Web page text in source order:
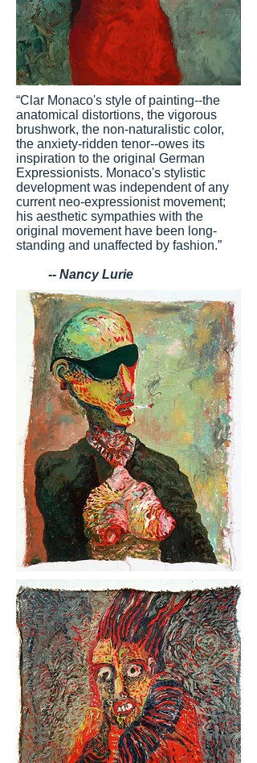
“Clar Monaco's style of painting--the
anatomical distortions, the vigorous
brushwork, the non-naturalistic color,
the anxiety-ridden tenor--owes its
inspiration to the original German
Expressionists. Monaco's stylistic
development was independent of any
current neo-expressionist movement;
his aesthetic sympathies with the
original movement have been long-
standing and unaffected by fashion.”
-- Nancy Lurie